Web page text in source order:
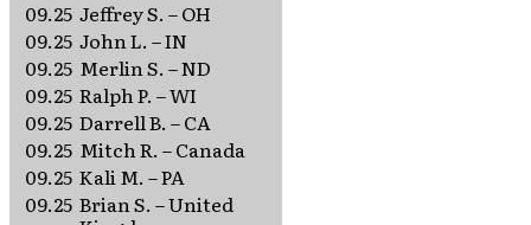
09.25 Jeffrey S. – OH
09.25 John L. – IN
09.25 Merlin S. – ND
09.25 Ralph P. – WI
09.25 Darrell B. – CA
09.25 Mitch R. – Canada
09.25 Kali M. – PA
09.25 Brian S. – United